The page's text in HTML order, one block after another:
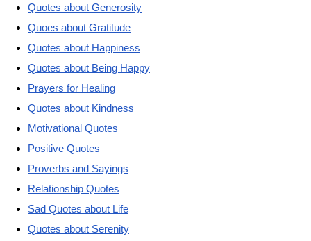
Quotes about Generosity
Quoes about Gratitude
Quotes about Happiness
Quotes about Being Happy
Prayers for Healing
Quotes about Kindness
Motivational Quotes
Positive Quotes
Proverbs and Sayings
Relationship Quotes
Sad Quotes about Life
Quotes about Serenity